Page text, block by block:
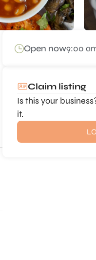
Open now9:00
Claim listing
Is this your
it.